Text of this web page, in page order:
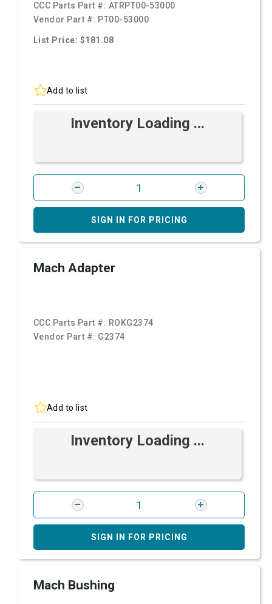
CCC Parts Part #: ATRPT00-53000
Vendor Part #: PT00-53000
List Price: $181.08
Add to list
Inventory Loading ...
SIGN IN FOR PRICING
Mach Adapter
CCC Parts Part #: ROKG2374
Vendor Part #: G2374
Add to list
Inventory Loading ...
SIGN IN FOR PRICING
Mach Bushing